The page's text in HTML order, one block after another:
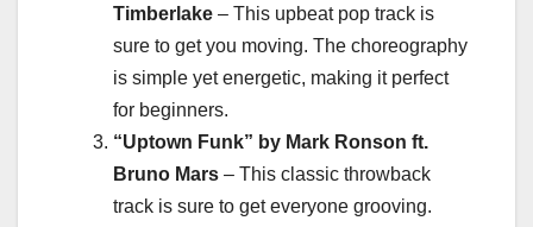
Timberlake – This upbeat pop track is
sure to get you moving. The choreography
is simple yet energetic, making it perfect
for beginners.
“Uptown Funk” by Mark Ronson ft.
Bruno Mars – This classic throwback
track is sure to get everyone grooving.